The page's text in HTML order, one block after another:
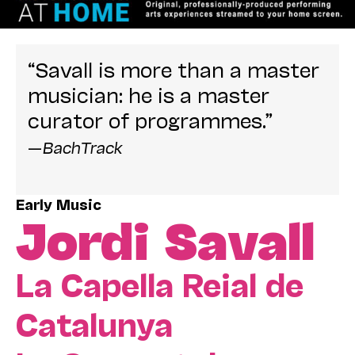
“Savall is more than a master
musician: he is a master
curator of programmes.”
—BachTrack
Early Music
Jordi Savall
La Capella Reial de
Catalunya